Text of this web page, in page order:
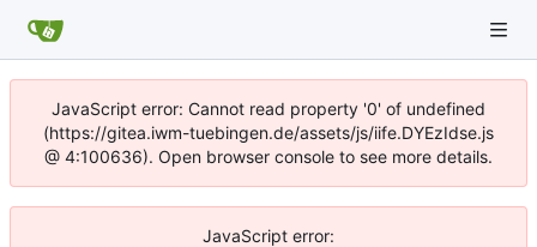
JavaScript error: Cannot read property '0' of undefined
(https://gitea.iwm-tuebingen.de/assets/js/iife.DYEzIdse.js
@ 4:100636). Open browser console to see more details.
JavaScript error: